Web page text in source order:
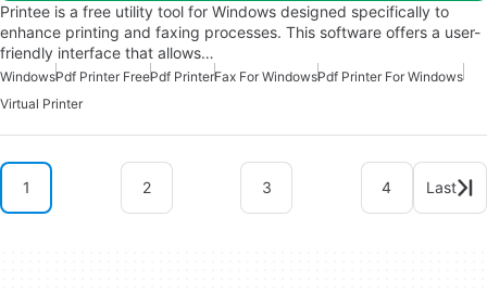
Printee is a free utility tool for Windows designed specifically to
enhance printing and faxing processes. This software offers a user-
friendly interface that allows…
WindowsPdf Printer FreePdf PrinterFax For WindowsPdf Printer For Windows
Virtual Printer
1 2 3 4 Last